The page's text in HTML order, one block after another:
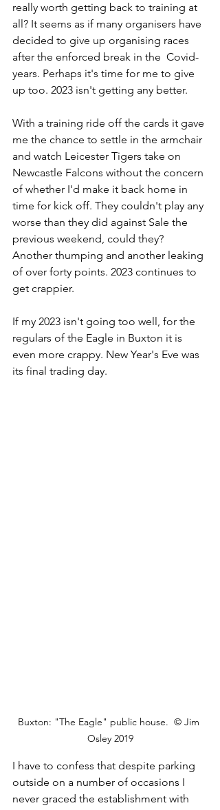
really worth getting back to training at
all? It seems as if many organisers have
decided to give up organising races
after the enforced break in the  Covid-
years. Perhaps it's time for me to give
up too. 2023 isn't getting any better.
With a training ride off the cards it gave
me the chance to settle in the armchair
and watch Leicester Tigers take on
Newcastle Falcons without the concern
of whether I'd make it back home in
time for kick off. They couldn't play any
worse than they did against Sale the
previous weekend, could they?
Another thumping and another leaking
of over forty points. 2023 continues to
get crappier.
If my 2023 isn't going too well, for the
regulars of the Eagle in Buxton it is
even more crappy. New Year's Eve was
its final trading day.
Buxton: "The Eagle" public house.  © Jim
Osley 2019
I have to confess that despite parking
outside on a number of occasions I
never graced the establishment with